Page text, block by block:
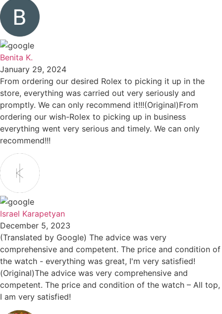
Benita K.
January 29, 2024
From ordering our desired Rolex to picking it up in the
store, everything was carried out very seriously and
promptly. We can only recommend it!!!(Original)From
ordering our wish-Rolex to picking up in business
everything went very serious and timely. We can only
recommend!!!
Israel Karapetyan
December 5, 2023
(Translated by Google) The advice was very
comprehensive and competent. The price and condition of
the watch - everything was great, I'm very satisfied!
(Original)The advice was very comprehensive and
competent. The price and condition of the watch – All top,
I am very satisfied!